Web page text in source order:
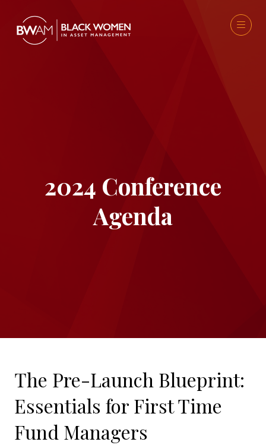
2024 Conference
Agenda
The Pre-Launch Blueprint:
Essentials for First Time
Fund Managers